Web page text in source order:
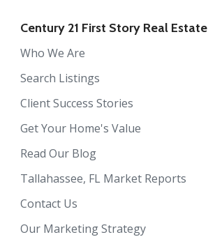
Century 21 First Story Real Estate
Who We Are
Search Listings
Client Success Stories
Get Your Home's Value
Read Our Blog
Tallahassee, FL Market Reports
Contact Us
Our Marketing Strategy